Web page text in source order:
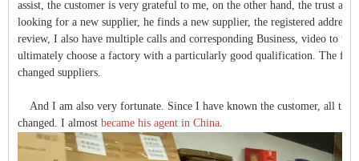
assist, the customer is very grateful to me, on the other hand, the trust
looking for a new supplier, he finds a new supplier, the registered
review, I also have multiple calls and corresponding Business, video to
ultimately choose a factory with a particularly good qualification. The
changed suppliers.
And I am also very fortunate. Since I have known the customer, all the
changed. I almost became his agent in China.